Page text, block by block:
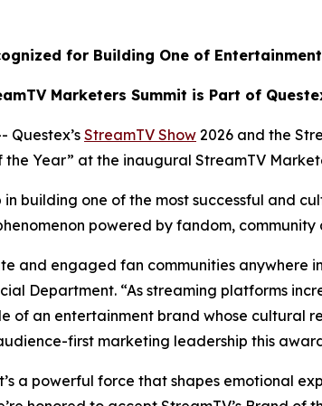
for Building One of
Marketers Summit is Part of
Questex’s StreamTV Show 2026 and the
Year” at the inaugural StreamTV
in building one of the most successful and
powered by fandom,
and engaged fan communities anywhere
Department. “As streaming platforms
of an entertainment brand whose cultural
first marketing leadership this
a powerful force that shapes emotional